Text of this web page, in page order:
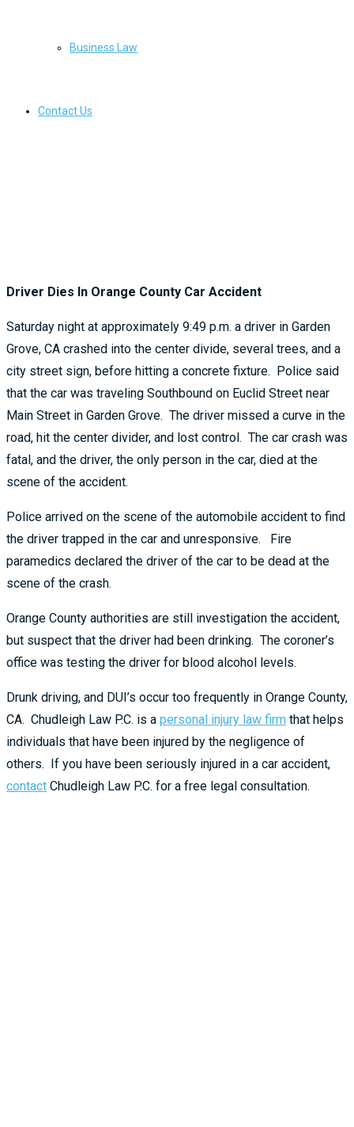
Business Law
Contact Us
Driver Dies In Orange County Car Accident
Saturday night at approximately 9:49 p.m. a driver in Garden
Grove, CA crashed into the center divide, several trees, and a
city street sign, before hitting a concrete fixture. Police said
that the car was traveling Southbound on Euclid Street near
Main Street in Garden Grove. The driver missed a curve in the
road, hit the center divider, and lost control. The car crash was
fatal, and the driver, the only person in the car, died at the
scene of the accident.
Police arrived on the scene of the automobile accident to find
the driver trapped in the car and unresponsive. Fire
paramedics declared the driver of the car to be dead at the
scene of the crash.
Orange County authorities are still investigation the accident,
but suspect that the driver had been drinking. The coroner’s
office was testing the driver for blood alcohol levels.
Drunk driving, and DUI’s occur too frequently in Orange County,
CA. Chudleigh Law P.C. is a personal injury law firm that helps
individuals that have been injured by the negligence of
others. If you have been seriously injured in a car accident,
contact Chudleigh Law P.C. for a free legal consultation.